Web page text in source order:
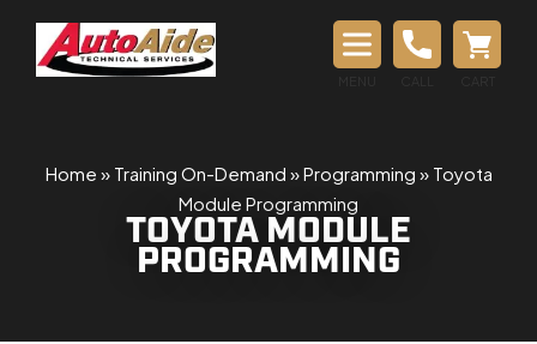
Home » Training On-Demand »Programming » Toyota
Module Programming
TOYOTA MODULE
PROGRAMMING